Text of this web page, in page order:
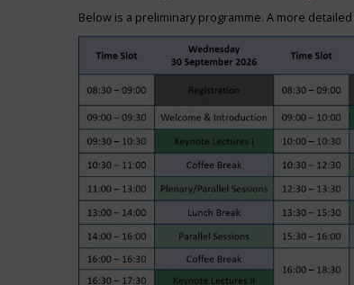
Below is a preliminary programme. A more